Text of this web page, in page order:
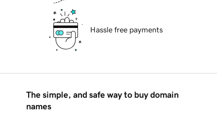
Hassle free payments
The simple, and safe way to buy domain
names